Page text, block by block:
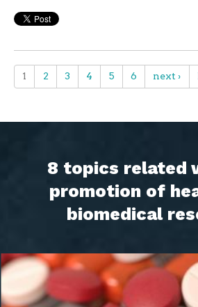
1 2 3 4 5 6 next ›
8 topics related
promotion of
biomedical